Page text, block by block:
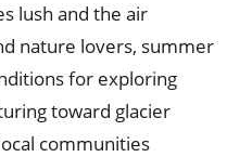
lush and the air
nature lovers, summer
for exploring
toward glacier
communities